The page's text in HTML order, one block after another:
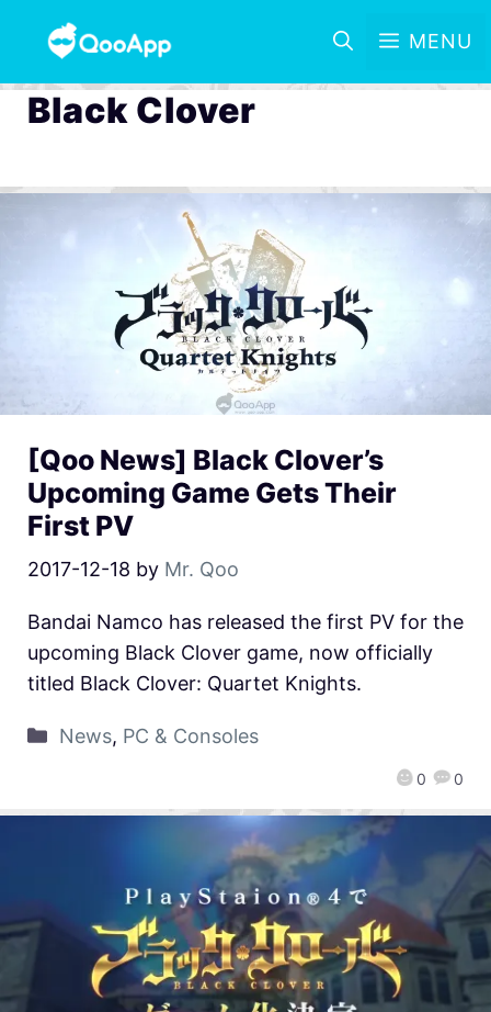
MENU
Black Clover
[Qoo News] Black Clover’s
Upcoming Game Gets Their
First PV
2017-12-18 by Mr. Qoo
0 0
Bandai Namco has released the first PV for the
upcoming Black Clover game, now officially
titled Black Clover: Quartet Knights.
News, PC & Consoles